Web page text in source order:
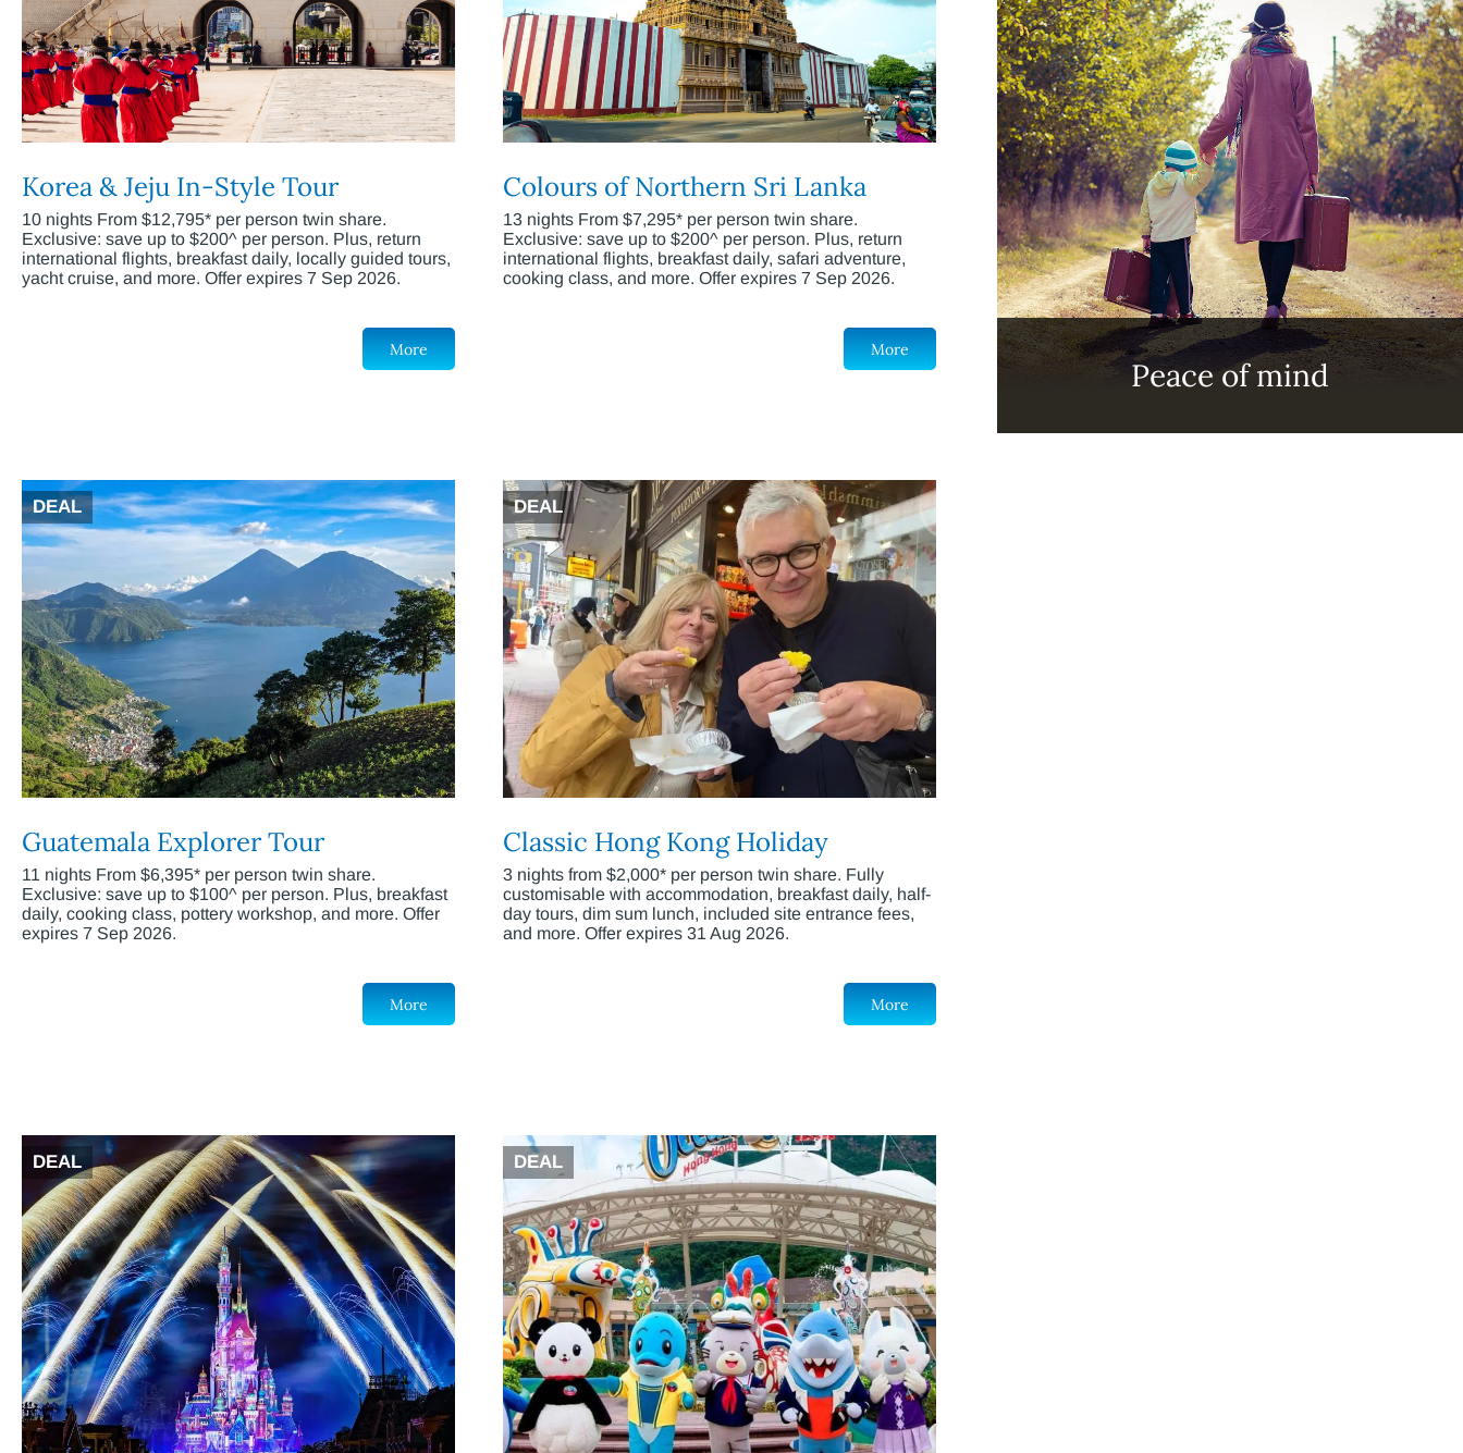
Korea & Jeju In-Style Tour
10 nights From $12,795* per person twin share.
Exclusive: save up to $200^ per person. Plus, return
international flights, breakfast daily, locally guided tours,
yacht cruise, and more. Offer expires 7 Sep 2026.
More
Colours of Northern Sri Lanka
13 nights From $7,295* per person twin share.
Exclusive: save up to $200^ per person. Plus, return
international flights, breakfast daily, safari adventure,
cooking class, and more. Offer expires 7 Sep 2026.
More
DEAL
Guatemala Explorer Tour
11 nights From $6,395* per person twin share.
Exclusive: save up to $100^ per person. Plus, breakfast
daily, cooking class, pottery workshop, and more. Offer
expires 7 Sep 2026.
More
DEAL
Classic Hong Kong Holiday
3 nights from $2,000* per person twin share. Fully
customisable with accommodation, breakfast daily, half-
day tours, dim sum lunch, included site entrance fees,
and more. Offer expires 31 Aug 2026.
More
DEAL DEAL
Peace of mind